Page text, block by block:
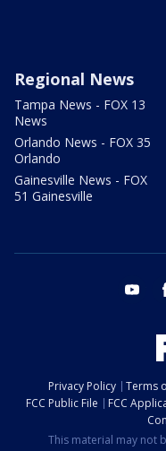
Regional News
Tampa News - FOX 13
News
Orlando News - FOX 35
Orlando
Gainesville News - FOX
51 Gainesville
Privacy Policy Terms
FCC Public File
FCC
This material may not